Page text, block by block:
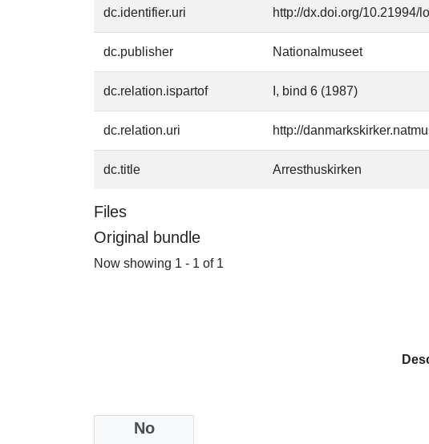
dc.identifier.uri http://dx.doi.org/10.21994/
dc.publisher Nationalmuseet
dc.relation.ispartof I, bind 6 (1987)
dc.relation.uri http://
dc.title Arresthuskirken
Files
Original bundle
Now showing 1 - 1 of 1
No
Collections